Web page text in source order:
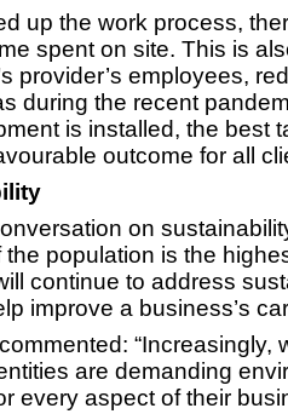
up the work process,
spent on site. This is
provider’s employees,
during the recent
is installed, the best
outcome for all
on
population is the
continue to address
improve a business’s
“Increasingly,
are demanding
every aspect of their